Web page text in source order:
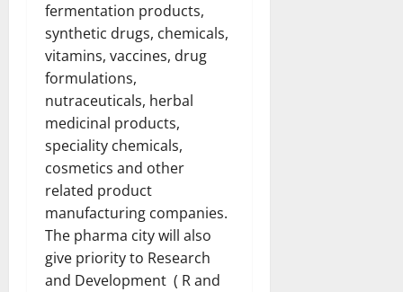
fermentation products,
synthetic drugs, chemicals,
vitamins, vaccines, drug
formulations,
nutraceuticals, herbal
medicinal products,
speciality chemicals,
cosmetics and other
related product
manufacturing companies.
The pharma city will also
give priority to Research
and Development ( R and